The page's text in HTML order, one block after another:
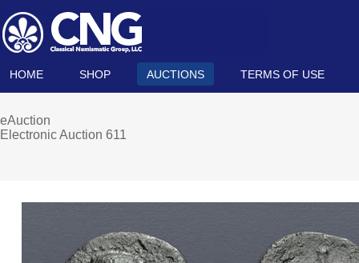
HOME SHOP AUCTIONS TERMS OF USE
eAuction
Electronic Auction 611